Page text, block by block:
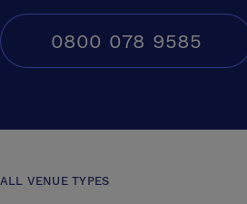
0800 078 9585
ALL VENUE TYPES